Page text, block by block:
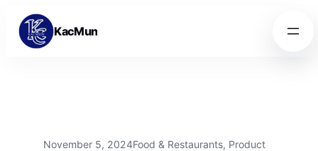
Skip to content
Skip to content
KacMun
November 5, 2024Food & Restaurants, Product